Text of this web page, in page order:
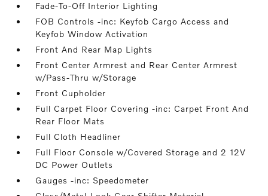
Fade-To-Off Interior Lighting
FOB Controls -inc: Keyfob Cargo Access and
Keyfob Window Activation
Front And Rear Map Lights
Front Center Armrest and Rear Center Armrest
w/Pass-Thru w/Storage
Front Cupholder
Full Carpet Floor Covering -inc: Carpet Front And
Rear Floor Mats
Full Cloth Headliner
Full Floor Console w/Covered Storage and 2 12V
DC Power Outlets
Gauges -inc: Speedometer